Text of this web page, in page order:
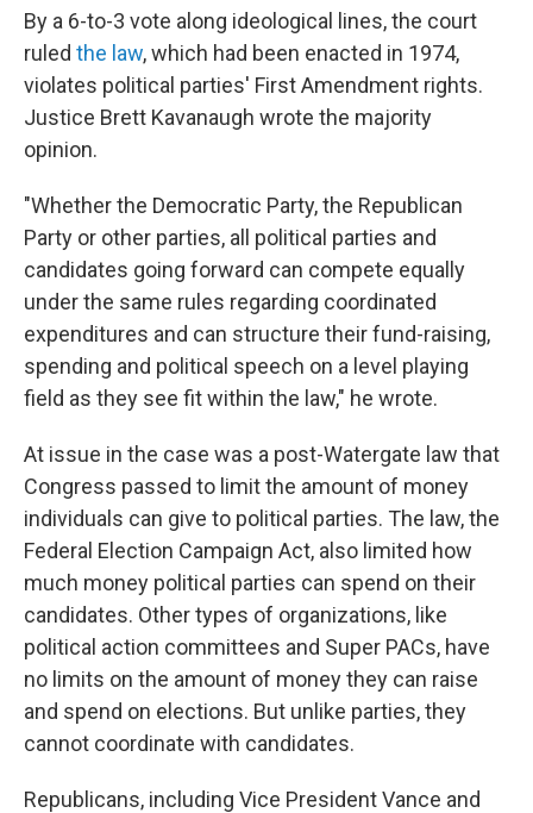
By a 6-to-3 vote along ideological lines, the court
ruled the law, which had been enacted in 1974,
violates political parties' First Amendment rights.
Justice Brett Kavanaugh wrote the majority
opinion.
"Whether the Democratic Party, the Republican
Party or other parties, all political parties and
candidates going forward can compete equally
under the same rules regarding coordinated
expenditures and can structure their fund-raising,
spending and political speech on a level playing
field as they see fit within the law," he wrote.
At issue in the case was a post-Watergate law that
Congress passed to limit the amount of money
individuals can give to political parties. The law, the
Federal Election Campaign Act, also limited how
much money political parties can spend on their
candidates. Other types of organizations, like
political action committees and Super PACs, have
no limits on the amount of money they can raise
and spend on elections. But unlike parties, they
cannot coordinate with candidates.
Republicans, including Vice President Vance and